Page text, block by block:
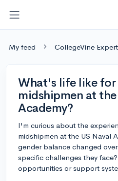
My feed CollegeVine
What's life like for
midshipmen at the
Academy?
I'm curious about the
midshipmen at the US Naval
gender balance changed
specific challenges they
opportunities or support